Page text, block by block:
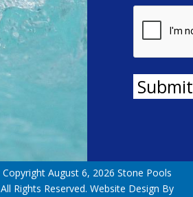
Submit
Copyright August 6, 2026 Stone Pools
All Rights Reserved. Website Design By